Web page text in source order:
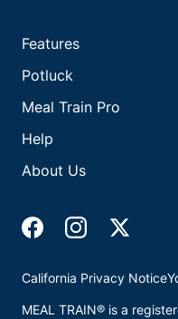
Features
Potluck
Meal Train Pro
Help
About Us
California Privacy Notice
MEAL TRAIN® is a